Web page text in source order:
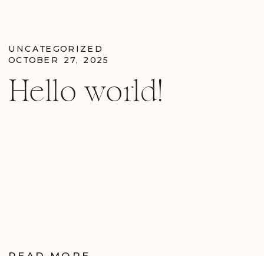
Hello world!
OCTOBER 27, 2025
UNCATEGORIZED